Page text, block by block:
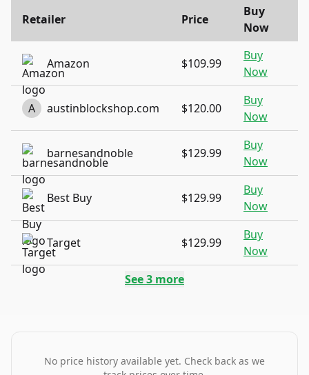
Retailer Price
Buy
Now
Amazon $109.99
Buy
Now
A austinblockshop.com $120.00
Buy
Now
barnesandnoble $129.99
Buy
Now
Best Buy $129.99
Buy
Now
Target $129.99
Buy
Now
See3 more
No price history available yet. Check back as we